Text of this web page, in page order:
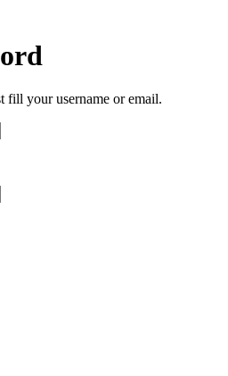
fill your username or email.